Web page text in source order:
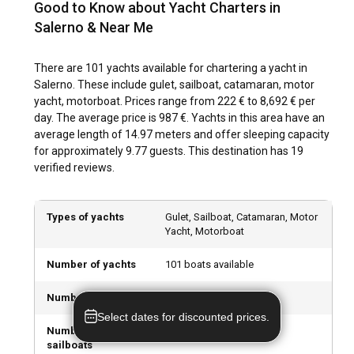
centuries past. Exploring the city’s historical sites presents
an opportunity to delve into Italy's rich history. Local markets
and music-inspired street life reflect the city's vibrant
culture.
What are the top attractions and outdoor activities
in Salerno?
From heritage sites to outdoor recreational opportunities,
city's medieval romance via walking tours, or indulge in
watersports for exhilarating sea adventures. Visit
captivating natural attractions such as the Castello di
bustling piazzas and terraces
What are the best marinas and anchorages in
Salerno?
воскликнул: "Мама мия!" К счастью, все было
застраховано, и расходы составили всего
270+900. Без страховки сложно даже
сожалению, оказались немного потрепанными, и
за ними явно не следят должным образом.
Наличие множества неисправностей, а также
чистота корабля оставляют желать лучшего.
Good to Know about Yacht Charters in
Salerno & Near Me
There are 101 yachts available for chartering a yacht in
Salerno. These include gulet, sailboat, catamaran, motor
yacht, motorboat. Prices range from 222 € to 8,692 € per
day. The average price is 987 €. Yachts in this area have an
average length of 14.97 meters and offer sleeping capacity
for approximately 9.77 guests. This destination has 19
verified reviews.
Types of yachts
Gulet, Sailboat, Catamaran, Motor
Yacht, Motorboat
Number of yachts 101 boats available
Number of gulets
Number of
sailboats
Select dates for discounted prices.